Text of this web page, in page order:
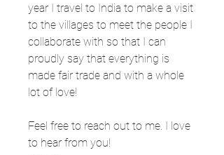
year I travel to India to make a visit
to the villages to meet the people I
collaborate with so that I can
proudly say that everything is
made fair trade and with a whole
lot of love!
Feel free to reach out to me. I love
to hear from you!